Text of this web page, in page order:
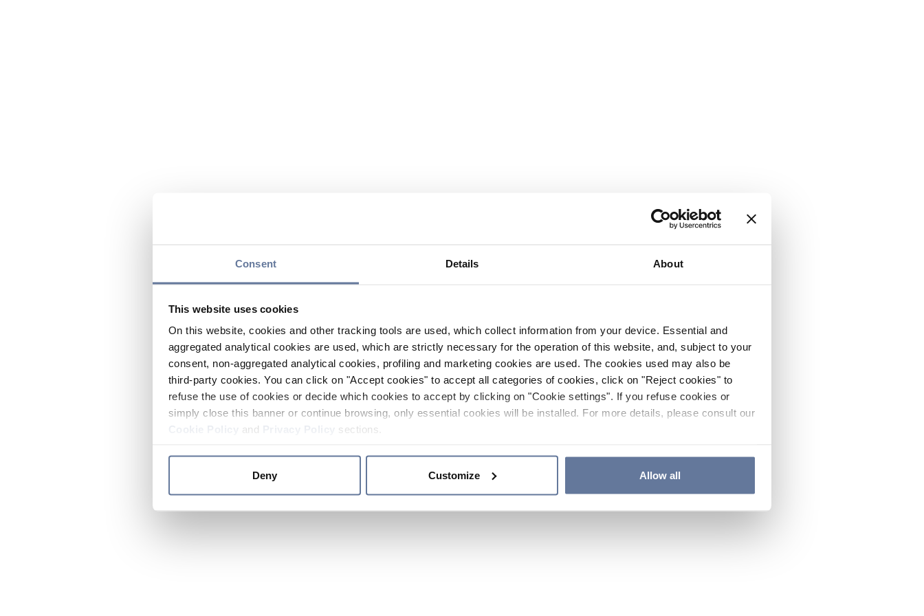
Consent Details About
This website uses cookies
On this website, cookies and other tracking tools are used, which collect information from your device. Essential and
aggregated analytical cookies are used, which are strictly necessary for the operation of this website, and, subject to your
consent, non-aggregated analytical cookies, profiling and marketing cookies are used. The cookies used may also be
third-party cookies. You can click on "Accept cookies" to accept all categories of cookies, click on "Reject cookies" to
refuse the use of cookies or decide which cookies to accept by clicking on "Cookie settings". If you refuse cookies or
simply close this banner or continue browsing, only essential cookies will be installed. For more details, please consult our
and sections.
Deny Customize Allow all